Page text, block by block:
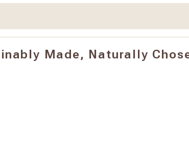
Made, Naturally